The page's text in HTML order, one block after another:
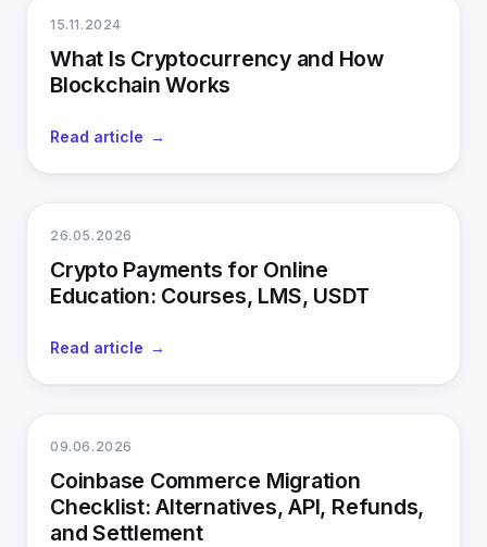
15.11.2024
What Is Cryptocurrency and How
Blockchain Works
Read article
26.05.2026
Crypto Payments for Online
Education: Courses, LMS, USDT
Read article
09.06.2026
Coinbase Commerce Migration
Checklist: Alternatives, API, Refunds,
and Settlement